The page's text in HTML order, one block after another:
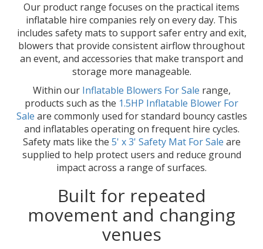
Our product range focuses on the practical items
inflatable hire companies rely on every day. This
includes safety mats to support safer entry and exit,
blowers that provide consistent airflow throughout
an event, and accessories that make transport and
storage more manageable.
Within our Inflatable Blowers For Sale range,
products such as the 1.5HP Inflatable Blower For
Sale are commonly used for standard bouncy castles
and inflatables operating on frequent hire cycles.
Safety mats like the 5' x 3' Safety Mat For Sale are
supplied to help protect users and reduce ground
impact across a range of surfaces.
Built for repeated
movement and changing
venues